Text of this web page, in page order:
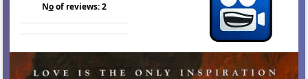
Noof reviews:2